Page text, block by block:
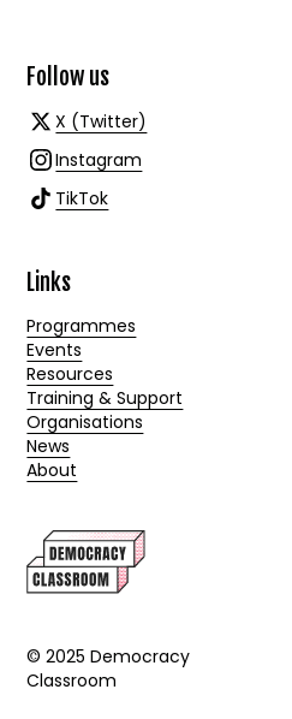
Follow us
X (Twitter)
Instagram
TikTok
Links
Programmes
Events
Resources
Training & Support
Organisations
News
About
© 2025 Democracy
Classroom